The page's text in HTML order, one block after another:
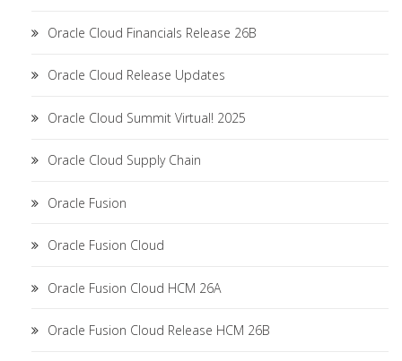
Oracle Cloud Financials Release 26B
Oracle Cloud Release Updates
Oracle Cloud Summit Virtual! 2025
Oracle Cloud Supply Chain
Oracle Fusion
Oracle Fusion Cloud
Oracle Fusion Cloud HCM 26A
Oracle Fusion Cloud Release HCM 26B